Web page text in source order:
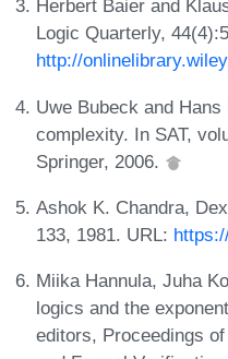
Herbert Baier and
Logic Quarterly,
http://
Uwe Bubeck and
complexity. In SAT,
Springer, 2006.
Ashok K. Chandra,
133, 1981. URL:
Miika Hannula, Juha
logics and the
editors, Proceedings